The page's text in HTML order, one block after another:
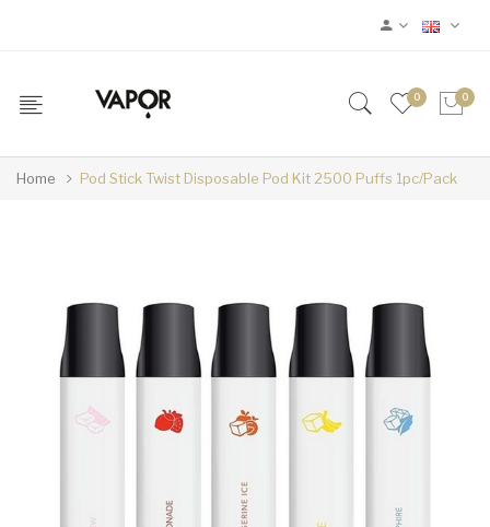
0 0
Home Pod Stick Twist Disposable Pod Kit 2500 Puffs 1pc/pack